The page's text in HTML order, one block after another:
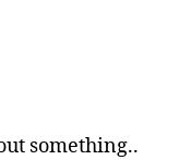
something..